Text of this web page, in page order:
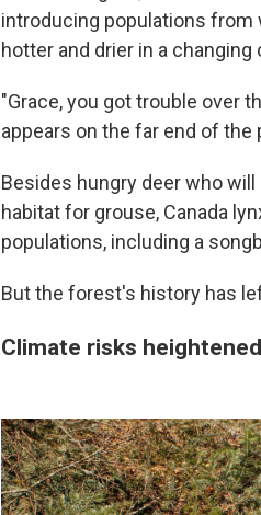
introducing populations
hotter and drier in a changing
"Grace, you got trouble over
appears on the far end of
Besides hungry deer who
habitat for grouse, Canada
populations, including a
But the forest's history has
Climate risks